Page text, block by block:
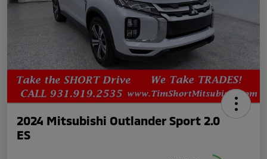
2024 Mitsubishi Outlander Sport 2.0
ES